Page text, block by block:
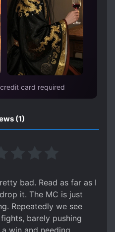
card required
(1)
bad. Read as far as I
it. The MC is just
Repeatedly we see
barely pushing
win and needing